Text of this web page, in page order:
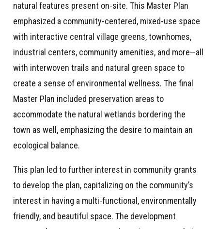
natural features present on-site. This Master Plan
emphasized a community-centered, mixed-use space
with interactive central village greens, townhomes,
industrial centers, community amenities, and more—all
with interwoven trails and natural green space to
create a sense of environmental wellness. The final
Master Plan included preservation areas to
accommodate the natural wetlands bordering the
town as well, emphasizing the desire to maintain an
ecological balance.
This plan led to further interest in community grants
to develop the plan, capitalizing on the community’s
interest in having a multi-functional, environmentally
friendly, and beautiful space. The development